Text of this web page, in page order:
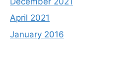
April 2021
January 2016